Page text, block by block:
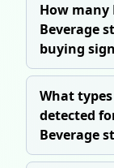
How many
Beverage
buying
What
detected
Beverage